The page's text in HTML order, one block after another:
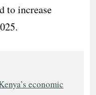
to increase
economic